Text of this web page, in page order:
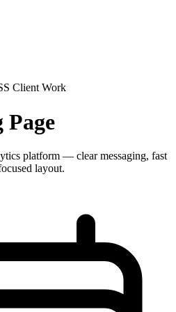
Client Work
Page
platform — clear messaging, fast
layout.